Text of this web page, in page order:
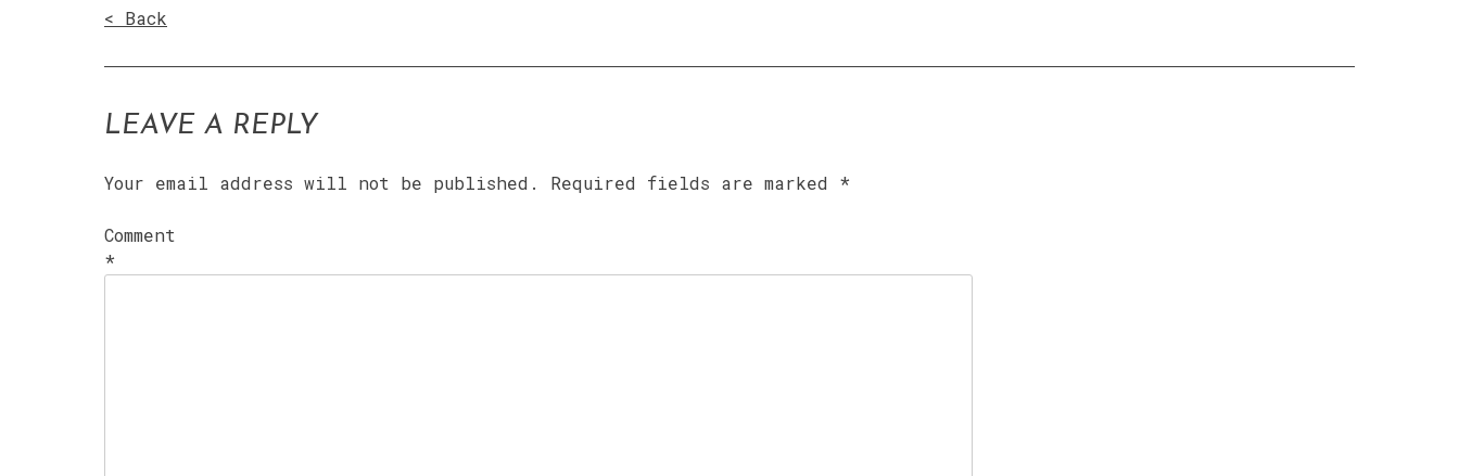
< Back
LEAVE A REPLY
Your email address will not be published. Required fields are marked *
Comment
*